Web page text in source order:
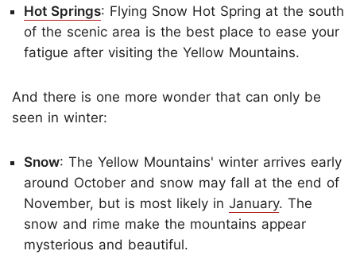
Hot Springs: Flying Snow Hot Spring at the south
of the scenic area is the best place to ease your
fatigue after visiting the Yellow Mountains.
And there is one more wonder that can only be
seen in winter:
Snow: The Yellow Mountains' winter arrives early
around October and snow may fall at the end of
November, but is most likely in January. The
snow and rime make the mountains appear
mysterious and beautiful.